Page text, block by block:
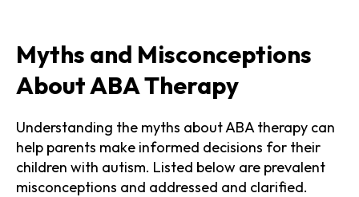
Myths and Misconceptions
About ABA Therapy
Understanding the myths about ABA therapy can
help parents make informed decisions for their
children with autism. Listed below are prevalent
misconceptions and addressed and clarified.